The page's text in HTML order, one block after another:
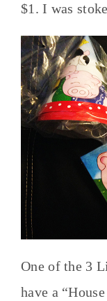
$1. I was
One of the 3
have a